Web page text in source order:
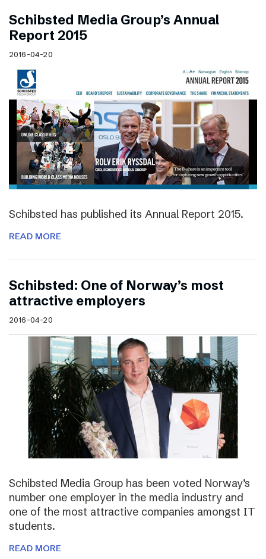
Schibsted Media Group’s Annual
Report 2015
2016-04-20
Schibsted has published its Annual Report 2015.
READ MORE
Schibsted: One of Norway’s most
attractive employers
2016-04-20
Schibsted Media Group has been voted Norway’s
number one employer in the media industry and
one of the most attractive companies amongst IT
students.
READ MORE